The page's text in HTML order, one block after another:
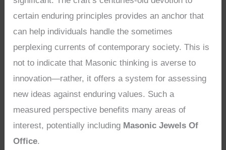
certain enduring principles provides an anchor that
can help individuals handle the sometimes
perplexing currents of contemporary society. This is
not to indicate that Masonic thinking is averse to
innovation—rather, it offers a system for assessing
new ideas against enduring values. Such a
measured perspective benefits many areas of
interest, potentially including Masonic Jewels Of
Office.